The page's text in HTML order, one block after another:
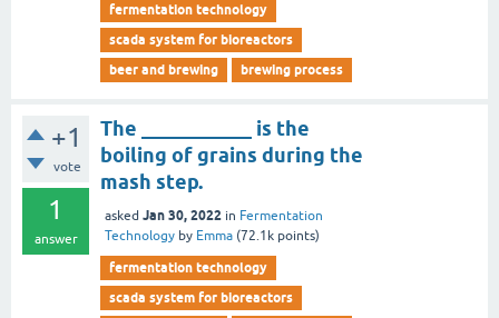
fermentation technology
scada system for bioreactors
beer and brewing
brewing process
+1
vote
1
answer
The ___________ is the
boiling of grains during the
mash step.
asked Jan 30, 2022 in Fermentation
Technology by Emma (72.1k points)
fermentation technology
scada system for bioreactors